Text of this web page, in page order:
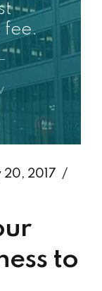
fee.
20, 2017
to